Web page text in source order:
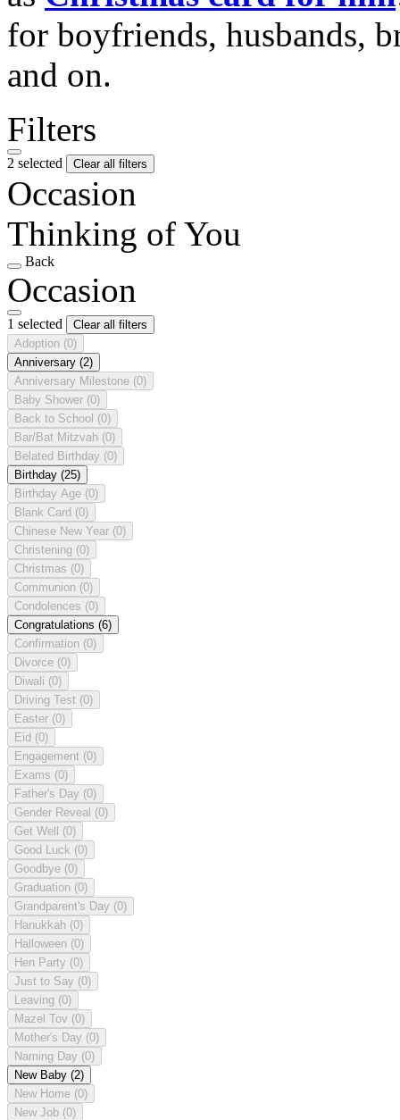
for boyfriends, husbands,
and on.
Filters
2 selected Clear all filters
Occasion
Thinking of You
Back
Occasion
1 selected
Clear all filters
Adoption (0)
Anniversary (2)
Anniversary Milestone (0)
Baby Shower (0)
Back to School (0)
Bar/Bat Mitzvah (0)
Belated Birthday (0)
Birthday (25)
Birthday Age (0)
Blank Card (0)
Chinese New Year (0)
Christening (0)
Christmas (0)
Communion (0)
Condolences (0)
Congratulations (6)
Confirmation (0)
Divorce (0)
Diwali (0)
Driving Test (0)
Easter (0)
Eid (0)
Engagement (0)
Exams (0)
Father's Day (0)
Gender Reveal (0)
Get Well (0)
Good Luck (0)
Goodbye (0)
Graduation (0)
Grandparent's Day (0)
Hanukkah (0)
Halloween (0)
Hen Party (0)
Just to Say (0)
Leaving (0)
Mazel Tov (0)
Mother's Day (0)
Naming Day (0)
New Baby (2)
New Home (0)
New Job (0)